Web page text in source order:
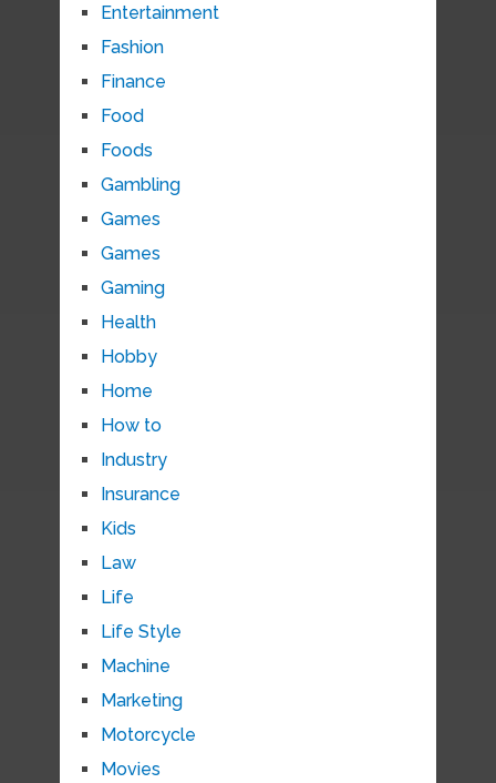
Entertainment
Fashion
Finance
Food
Foods
Gambling
Games
Games
Gaming
Health
Hobby
Home
How to
Industry
Insurance
Kids
Law
Life
Life Style
Machine
Marketing
Motorcycle
Movies